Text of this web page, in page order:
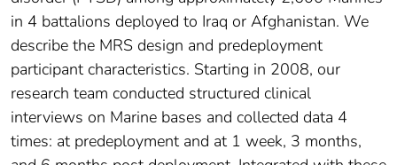
in 4 battalions deployed to Iraq or Afghanistan. We
describe the MRS design and predeployment
participant characteristics. Starting in 2008, our
research team conducted structured clinical
interviews on Marine bases and collected data 4
times: at predeployment and at 1 week, 3 months,